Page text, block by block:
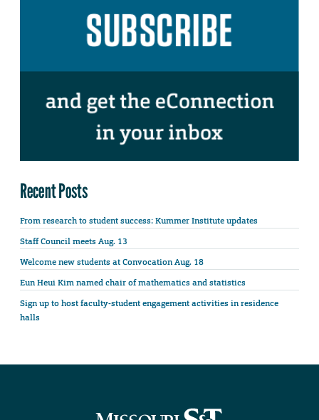
Recent Posts
From research to student success: Kummer Institute updates
Staff Council meets Aug. 13
Welcome new students at Convocation Aug. 18
Eun Heui Kim named chair of mathematics and statistics
Sign up to host faculty-student engagement activities in residence
halls